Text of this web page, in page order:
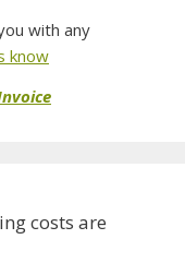
with any
know
costs are